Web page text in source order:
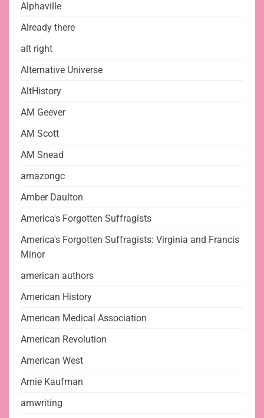
Alphaville
Already there
alt right
Alternative Universe
AltHistory
AM Geever
AM Scott
AM Snead
amazongc
Amber Daulton
America's Forgotten Suffragists
America's Forgotten Suffragists: Virginia and Francis
Minor
american authors
American History
American Medical Association
American Revolution
American West
Amie Kaufman
amwriting